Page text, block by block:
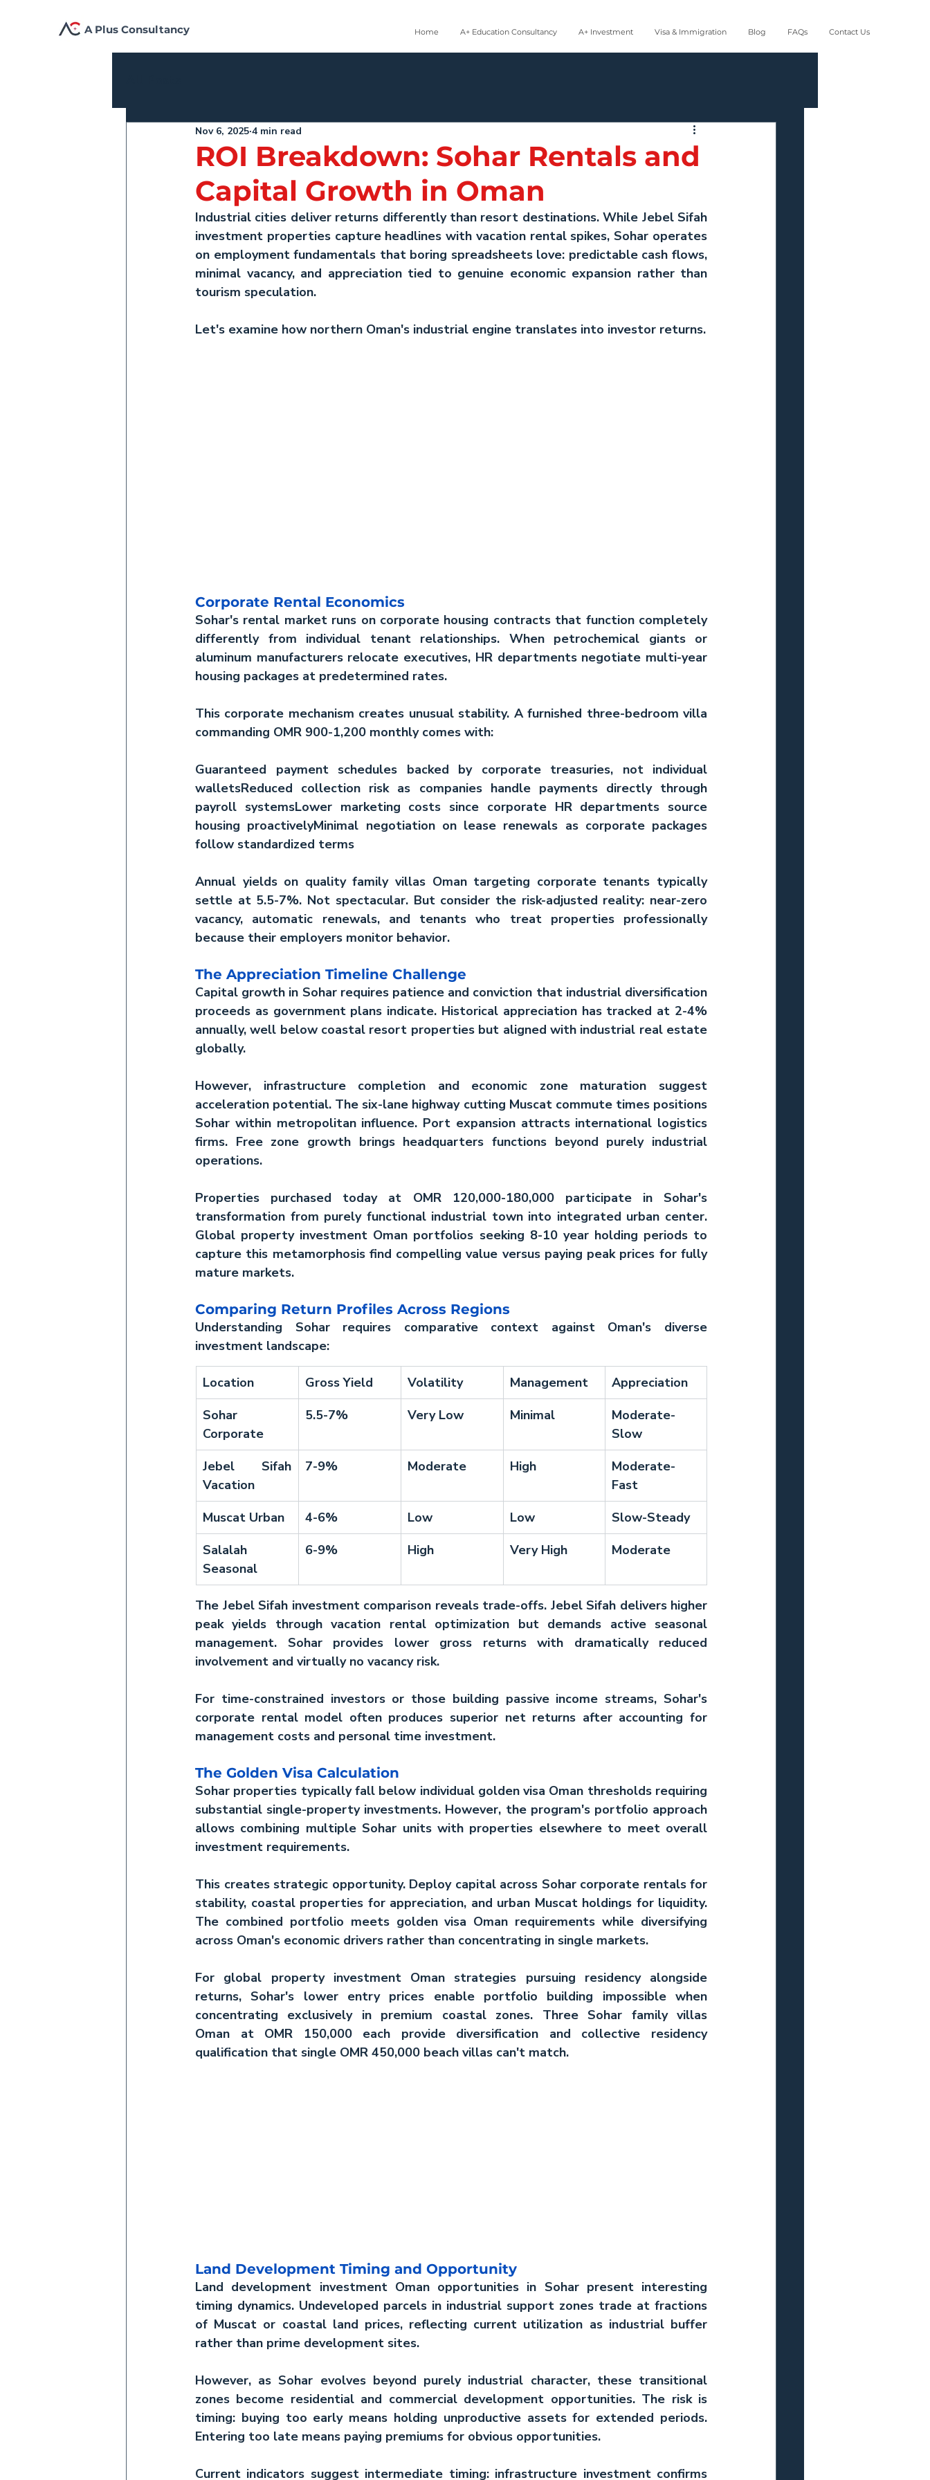
A Plus Consultancy Home A+ Education Consultancy A+ Investment Visa & Immigration Blog FAQs Contact Us
ROI Breakdown: Sohar Rentals and
Capital Growth in Oman
Nov 6, 2025 4 min read
Industrial cities deliver returns differently than resort destinations. While Jebel Sifah
investment properties capture headlines with vacation rental spikes, Sohar operates
on employment fundamentals that boring spreadsheets love: predictable cash flows,
minimal vacancy, and appreciation tied to genuine economic expansion rather than
tourism speculation.
Let's examine how northern Oman's industrial engine translates into investor returns.
Corporate Rental Economics
Sohar's rental market runs on corporate housing contracts that function completely
differently from individual tenant relationships. When petrochemical giants or
aluminum manufacturers relocate executives, HR departments negotiate multi-year
housing packages at predetermined rates.
This corporate mechanism creates unusual stability. A furnished three-bedroom villa
commanding OMR 900-1,200 monthly comes with:
Guaranteed payment schedules backed by corporate treasuries, not individual
walletsReduced collection risk as companies handle payments directly through
payroll systemsLower marketing costs since corporate HR departments source
housing proactivelyMinimal negotiation on lease renewals as corporate packages
follow standardized terms
Annual yields on quality family villas Oman targeting corporate tenants typically
settle at 5.5-7%. Not spectacular. But consider the risk-adjusted reality: near-zero
vacancy, automatic renewals, and tenants who treat properties professionally
because their employers monitor behavior.
The Appreciation Timeline Challenge
Capital growth in Sohar requires patience and conviction that industrial diversification
proceeds as government plans indicate. Historical appreciation has tracked at 2-4%
annually, well below coastal resort properties but aligned with industrial real estate
globally.
However, infrastructure completion and economic zone maturation suggest
acceleration potential. The six-lane highway cutting Muscat commute times positions
Sohar within metropolitan influence. Port expansion attracts international logistics
firms. Free zone growth brings headquarters functions beyond purely industrial
operations.
Properties purchased today at OMR 120,000-180,000 participate in Sohar's
Global property investment Oman portfolios seeking 8-10 year holding periods to
capture this metamorphosis find compelling value versus paying peak prices for fully
mature markets.
Comparing Return Profiles Across Regions
Understanding Sohar requires comparative context against Oman's diverse
investment landscape:
Location Gross Yield Volatility Management
Appreciation
Sohar
Corporate
5.5-7% Very Low Minimal
Moderate-
Slow
Jebel Sifah
Vacation
7-9% Moderate High
Moderate-
Fast
Muscat Urban
4-6% Low Low
Slow-Steady
Salalah
Seasonal
6-9% High Very High Moderate
The Jebel Sifah investment comparison reveals trade-offs. Jebel Sifah delivers higher
peak yields through vacation rental optimization but demands active seasonal
management. Sohar provides lower gross returns with dramatically reduced
involvement and virtually no vacancy risk.
For time-constrained investors or those building passive income streams, Sohar's
corporate rental model often produces superior net returns after accounting for
management costs and personal time investment.
The Golden Visa Calculation
Sohar properties typically fall below individual golden visa Oman thresholds requiring
substantial single-property investments. However, the program's portfolio approach
allows combining multiple Sohar units with properties elsewhere to meet overall
investment requirements.
This creates strategic opportunity. Deploy capital across Sohar corporate rentals for
stability, coastal properties for appreciation, and urban Muscat holdings for liquidity.
The combined portfolio meets golden visa Oman requirements while diversifying
across Oman's economic drivers rather than concentrating in single markets.
For global property investment Oman strategies pursuing residency alongside
returns, Sohar's lower entry prices enable portfolio building impossible when
concentrating exclusively in premium coastal zones. Three Sohar family villas
Oman at OMR 150,000 each provide diversification and collective residency
qualification that single OMR 450,000 beach villas can't match.
Land Development Timing and Opportunity
Land development investment Oman opportunities in Sohar present interesting
timing dynamics. Undeveloped parcels in industrial support zones trade at fractions
of Muscat or coastal land prices, reflecting current utilization as industrial buffer
rather than prime development sites.
However, as Sohar evolves beyond purely industrial character, these transitional
zones become residential and commercial development opportunities. The risk is
timing: buying too early means holding unproductive assets for extended periods.
Entering too late means paying premiums for obvious opportunities.
Current indicators suggest intermediate timing: infrastructure investment confirms